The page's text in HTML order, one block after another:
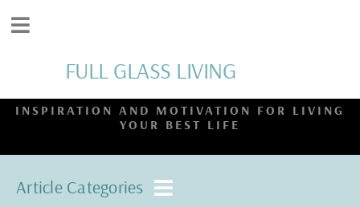
FULL GLASS LIVING
INSPIRATION AND MOTIVATION FOR LIVING
YOUR BEST LIFE
Article Categories